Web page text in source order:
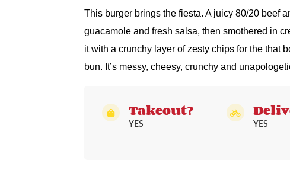
This burger brings the fiesta. A juicy 80/20 beef
guacamole and fresh salsa, then smothered in
it with a crunchy layer of zesty chips for the that
bun. It’s messy, cheesy, crunchy and
Takeout?
YES YES